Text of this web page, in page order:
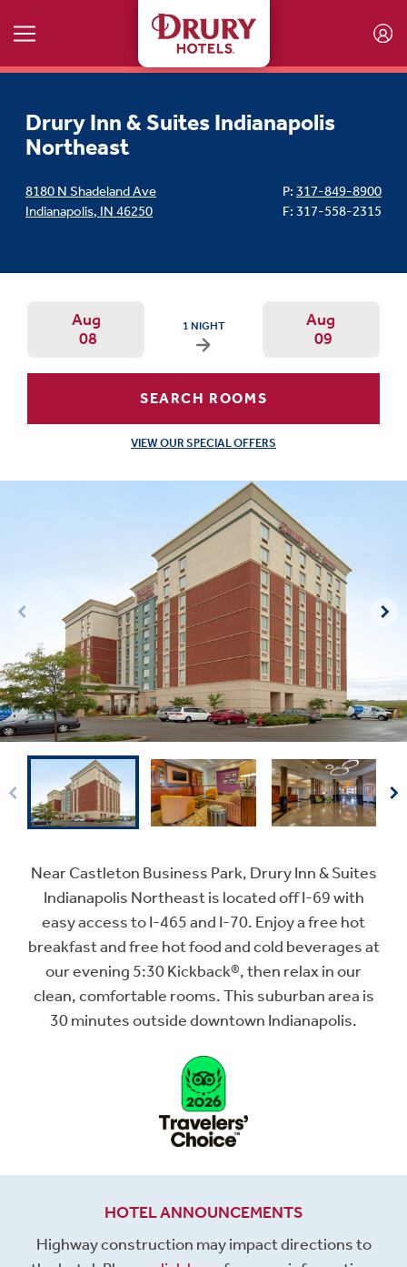
Drury Inn & Suites Indianapolis
Northeast
8180 N Shadeland Ave
Indianapolis, IN 46250
P: 317-849-8900
F: 317-558-2315
Arrival Date: Aug 8 Use left/right
Aug
08
ARRIVAL DATE IS SATURDAY, AUGUST 08,
1 NIGHT
Aug
09
SEARCH ROOMS
VIEW OUR SPECIAL OFFERS
Near Castleton Business Park, Drury Inn & Suites
Indianapolis Northeast is located off I-69 with
easy access to I-465 and I-70. Enjoy a free hot
breakfast and free hot food and cold beverages at
our evening 5:30 Kickback®, then relax in our
clean, comfortable rooms. This suburban area is
30 minutes outside downtown Indianapolis.
HOTEL ANNOUNCEMENTS
Highway construction may impact directions to